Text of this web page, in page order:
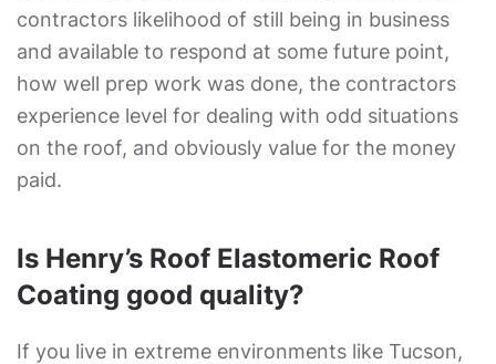
contractors likelihood of still being in business
and available to respond at some future point,
how well prep work was done, the contractors
experience level for dealing with odd situations
on the roof, and obviously value for the money
paid.
Is Henry’s Roof Elastomeric Roof
Coating good quality?
If you live in extreme environments like Tucson,